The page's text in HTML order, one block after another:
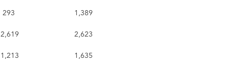
293 1,389
2,619 2,623
1,213 1,635